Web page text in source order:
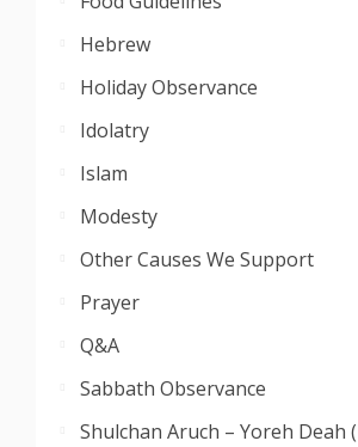
Hebrew
Holiday Observance
Idolatry
Islam
Modesty
Other Causes We Support
Prayer
Q&A
Sabbath Observance
Shulchan Aruch – Yoreh Deah